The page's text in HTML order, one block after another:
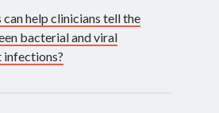
help clinicians tell the
bacterial and viral